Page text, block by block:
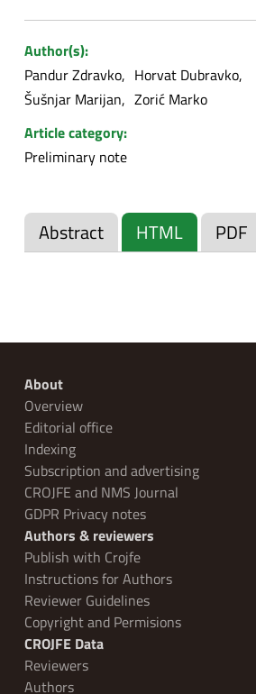
Author(s):
Pandur Zdravko
Horvat Dubravko
Šušnjar Marijan
Zorić Marko
Article category:
Preliminary note
Abstract HTML PDF
About
Overview
Editorial office
Indexing
Subscription and advertising
CROJFE and NMS Journal
GDPR Privacy notes
Authors & reviewers
Publish with Crojfe
Instructions for Authors
Reviewer Guidelines
Copyright and Permisions
CROJFE Data
Reviewers
Authors